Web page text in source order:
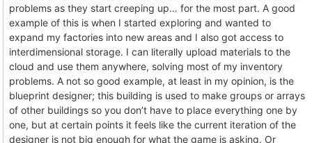
problems as they start creeping up… for the most part. A good
example of this is when I started exploring and wanted to
expand my factories into new areas and I also got access to
interdimensional storage. I can literally upload materials to the
cloud and use them anywhere, solving most of my inventory
problems. A not so good example, at least in my opinion, is the
blueprint designer; this building is used to make groups or arrays
of other buildings so you don’t have to place everything one by
one, but at certain points it feels like the current iteration of the
designer is not big enough for what the game is asking. Or